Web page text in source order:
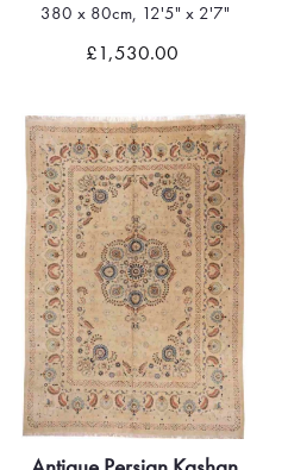
380 x 80cm, 12'5" x 2'7"
£1,530.00